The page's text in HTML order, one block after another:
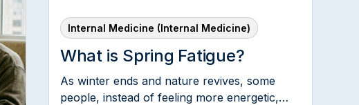
Internal Medicine (Internal Medicine)
What is Spring Fatigue?
As winter ends and nature revives, some
people, instead of feeling more energetic,